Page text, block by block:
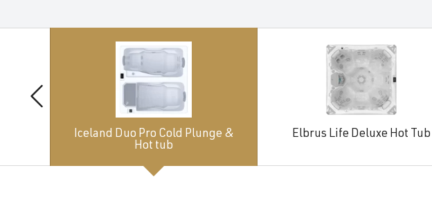
Iceland Duo Pro Cold Plunge &
Hot tub
Elbrus Life Deluxe Hot Tub